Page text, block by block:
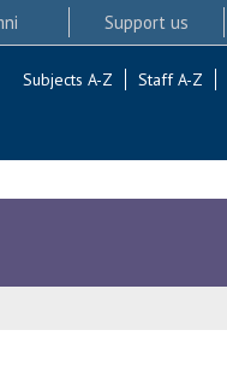
Support us
Subjects A-Z Staff A-Z